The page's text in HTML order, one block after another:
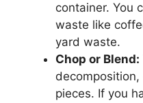
container. You
waste like
yard waste.
Chop or Blend:
pieces. If you